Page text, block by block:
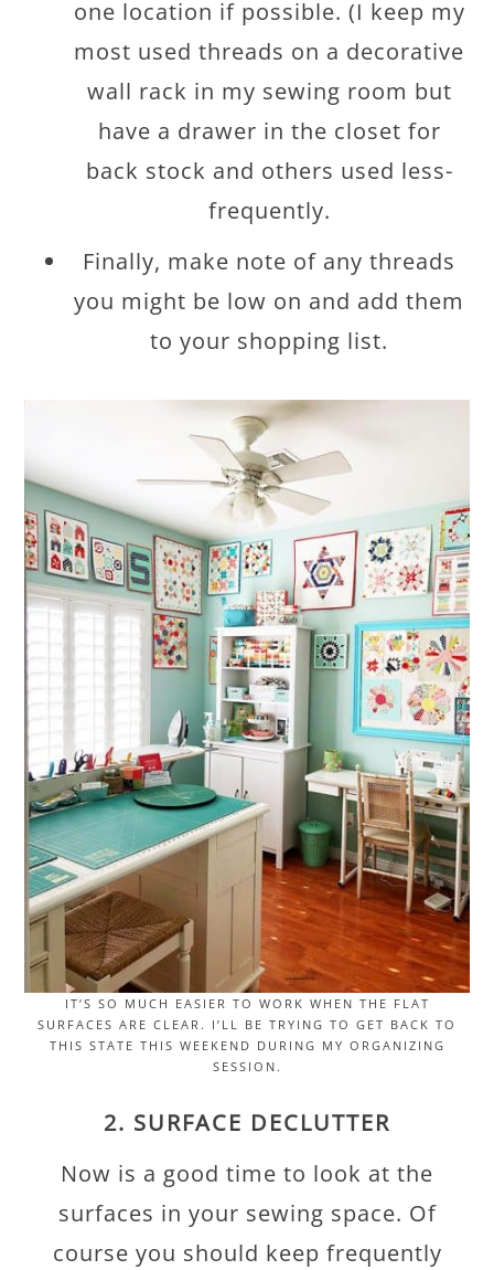
one location if possible. (I keep my
most used threads on a decorative
wall rack in my sewing room but
have a drawer in the closet for
back stock and others used less-
frequently.
Finally, make note of any threads
you might be low on and add them
to your shopping list.
IT’S SO MUCH EASIER TO WORK WHEN THE FLAT
SURFACES ARE CLEAR. I’LL BE TRYING TO GET BACK TO
THIS STATE THIS WEEKEND DURING MY ORGANIZING
SESSION.
2. SURFACE DECLUTTER
Now is a good time to look at the
surfaces in your sewing space. Of
course you should keep frequently